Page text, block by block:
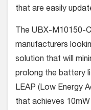
that are easily
The UBX-M10150-
manufacturers
solution that will
prolong the battery
LEAP (Low Energy
that achieves